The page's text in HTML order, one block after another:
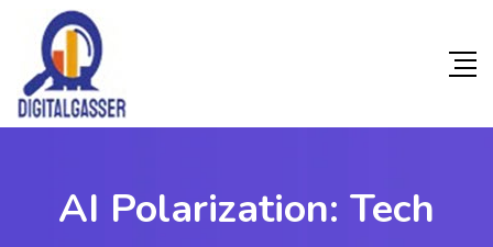
AI Polarization: Tech